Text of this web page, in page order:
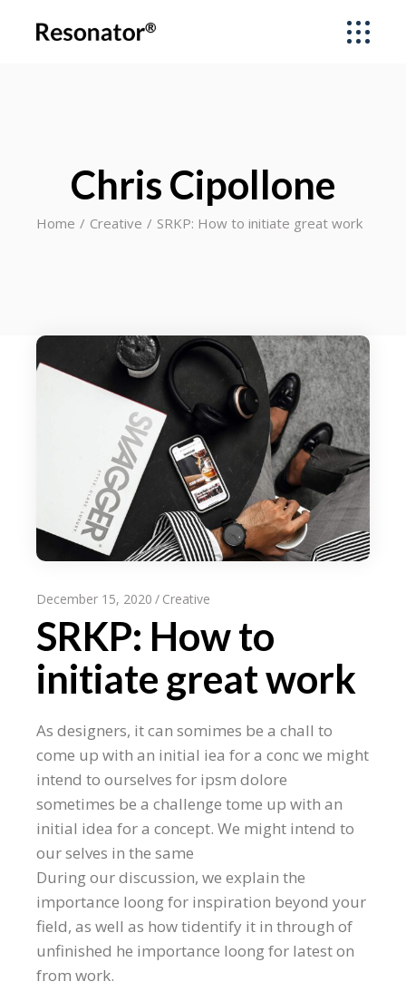
Chris Cipollone
Home Creative SRKP: How to initiate great work
December 15, 2020 Creative
SRKP: How to
initiate great work
As designers, it can somimes be a chall to
come up with an initial iea for a conc we might
intend to ourselves for ipsm dolore
sometimes be a challenge tome up with an
initial idea for a concept. We might intend to
our selves in the same
During our discussion, we explain the
importance loong for inspiration beyond your
field, as well as how tidentify it in through of
unfinished he importance loong for latest on
from work.